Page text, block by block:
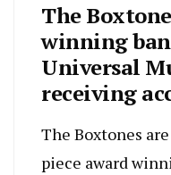
The
winning
Universal
receiving
The Boxtones
piece award